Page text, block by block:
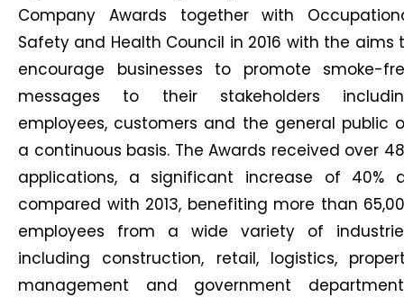
Company Awards together with
Safety and Health Council in 2016 with the aims
encourage businesses to promote smoke-
messages to their stakeholders
employees, customers and the general public
a continuous basis. The Awards received over
applications, a significant increase of 40%
compared with 2013, benefiting more than
employees from a wide variety of
including construction, retail, logistics,
management and government